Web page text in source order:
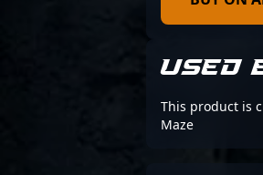
USED
This product is
Maze